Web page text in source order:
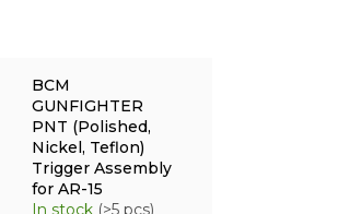
BCM
GUNFIGHTER
PNT (Polished,
Nickel, Teflon)
Trigger Assembly
for AR-15
In stock (>5 pcs)